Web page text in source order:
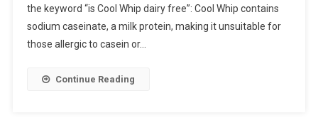
the keyword “is Cool Whip dairy free”: Cool Whip contains
sodium caseinate, a milk protein, making it unsuitable for
those allergic to casein or…
Continue Reading